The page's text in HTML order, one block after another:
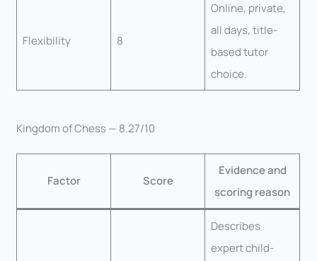
Flexibility 8
Online, private,
all days, title-
based tutor
choice.
Kingdom of Chess — 8.27/10
Factor Score
Evidence and
scoring reason
Describes
expert child-